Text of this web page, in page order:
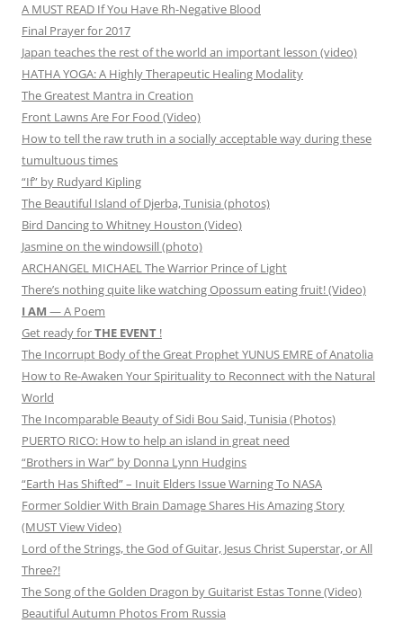
A MUST READ If You Have Rh-Negative Blood
Final Prayer for 2017
Japan teaches the rest of the world an important lesson (video)
HATHA YOGA: A Highly Therapeutic Healing Modality
The Greatest Mantra in Creation
Front Lawns Are For Food (Video)
How to tell the raw truth in a socially acceptable way during these
tumultuous times
“If” by Rudyard Kipling
The Beautiful Island of Djerba, Tunisia (photos)
Bird Dancing to Whitney Houston (Video)
Jasmine on the windowsill (photo)
ARCHANGEL MICHAEL The Warrior Prince of Light
There’s nothing quite like watching Opossum eating fruit! (Video)
I AM — A Poem
Get ready forTHE EVENT !
The Incorrupt Body of the Great Prophet YUNUS EMRE of Anatolia
How to Re-Awaken Your Spirituality to Reconnect with the Natural
World
The Incomparable Beauty of Sidi Bou Said, Tunisia (Photos)
PUERTO RICO: How to help an island in great need
“Brothers in War” by Donna Lynn Hudgins
“Earth Has Shifted” – Inuit Elders Issue Warning To NASA
Former Soldier With Brain Damage Shares His Amazing Story
(MUST View Video)
Lord of the Strings, the God of Guitar, Jesus Christ Superstar, or All
Three?!
The Song of the Golden Dragon by Guitarist Estas Tonne (Video)
Beautiful Autumn Photos From Russia